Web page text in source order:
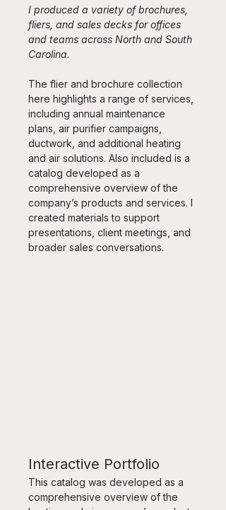
I produced a variety of brochures,
fliers, and sales decks for offices
and teams across North and South
Carolina.
The flier and brochure collection
here highlights a range of services,
including annual maintenance
plans, air purifier campaigns,
ductwork, and additional heating
and air solutions. Also included is a
catalog developed as a
comprehensive overview of the
company’s products and services. I
created materials to support
presentations, client meetings, and
broader sales conversations.
Interactive Portfolio
This catalog was developed as a
comprehensive overview of the